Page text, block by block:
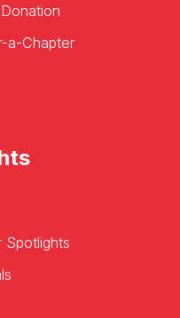
a-Chapter
Spotlights